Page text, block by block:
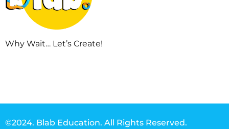
Why Wait… Let’s Create!
©2024. Blab Education. All Rights Reserved.